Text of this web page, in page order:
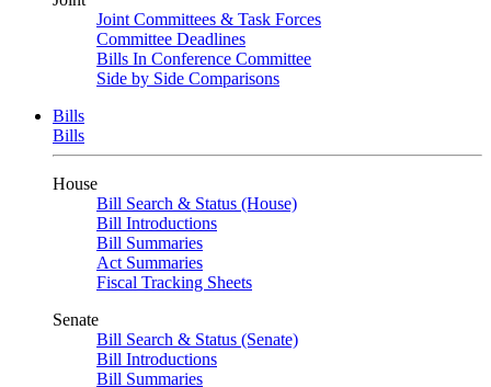
Joint Committees & Task Forces
Committee Deadlines
Bills In Conference Committee
Side by Side Comparisons
Bills
Bills
House
Bill Search & Status (House)
Bill Introductions
Bill Summaries
Act Summaries
Fiscal Tracking Sheets
Senate
Bill Search & Status (Senate)
Bill Introductions
Bill Summaries